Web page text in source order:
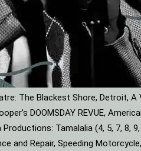
The Blackest Shore, Detroit, A
DOOMSDAY REVUE,
Tamalalia (4, 5, 7, 8,
and Repair, Speeding